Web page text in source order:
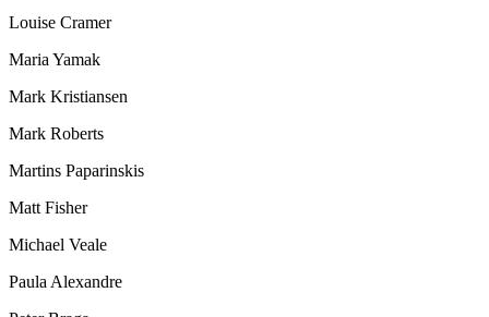
Louise Cramer
Maria Yamak
Mark Kristiansen
Mark Roberts
Martins Paparinskis
Matt Fisher
Michael Veale
Paula Alexandre